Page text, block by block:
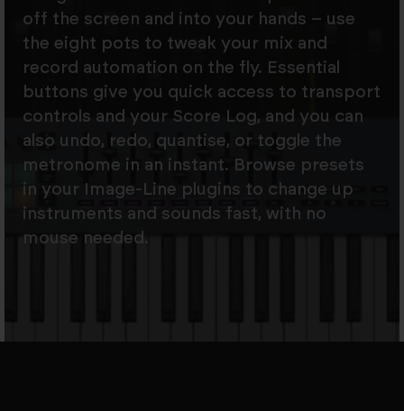
off the screen and into your hands – use
the eight pots to tweak your mix and
record automation on the fly. Essential
buttons give you quick access to transport
controls and your Score Log, and you can
also undo, redo, quantise, or toggle the
metronome in an instant. Browse presets
in your Image-Line plugins to change up
instruments and sounds fast, with no
mouse needed.